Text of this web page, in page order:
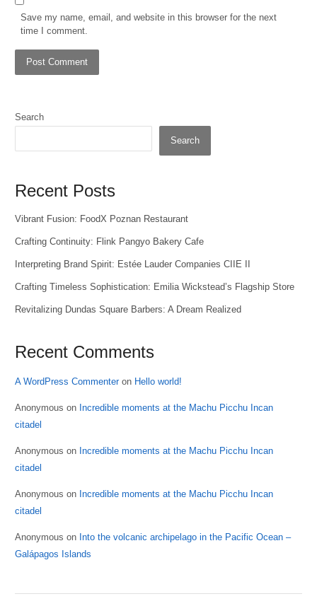
Save my name, email, and website in this browser for the next
time I comment.
Search
Search
Recent Posts
Vibrant Fusion: FoodX Poznan Restaurant
Crafting Continuity: Flink Pangyo Bakery Cafe
Interpreting Brand Spirit: Estée Lauder Companies CIIE II
Crafting Timeless Sophistication: Emilia Wickstead’s Flagship Store
Revitalizing Dundas Square Barbers: A Dream Realized
Recent Comments
A WordPress Commenteron Hello world!
Anonymous on Incredible moments at the Machu Picchu Incan
citadel
Anonymous on Incredible moments at the Machu Picchu Incan
citadel
Anonymous on Incredible moments at the Machu Picchu Incan
citadel
Anonymous on Into the volcanic archipelago in the Pacific Ocean –
Galápagos Islands